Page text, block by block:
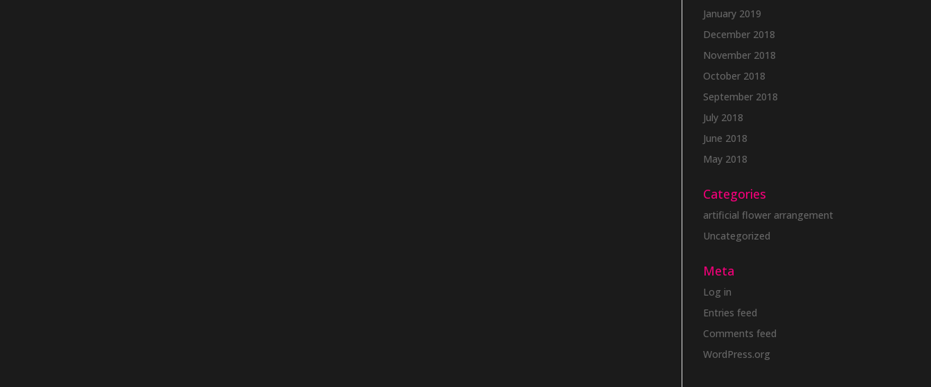
January 2019
December 2018
November 2018
October 2018
September 2018
July 2018
June 2018
May 2018
Categories
artificial flower arrangement
Uncategorized
Meta
Log in
Entries feed
Comments feed
WordPress.org